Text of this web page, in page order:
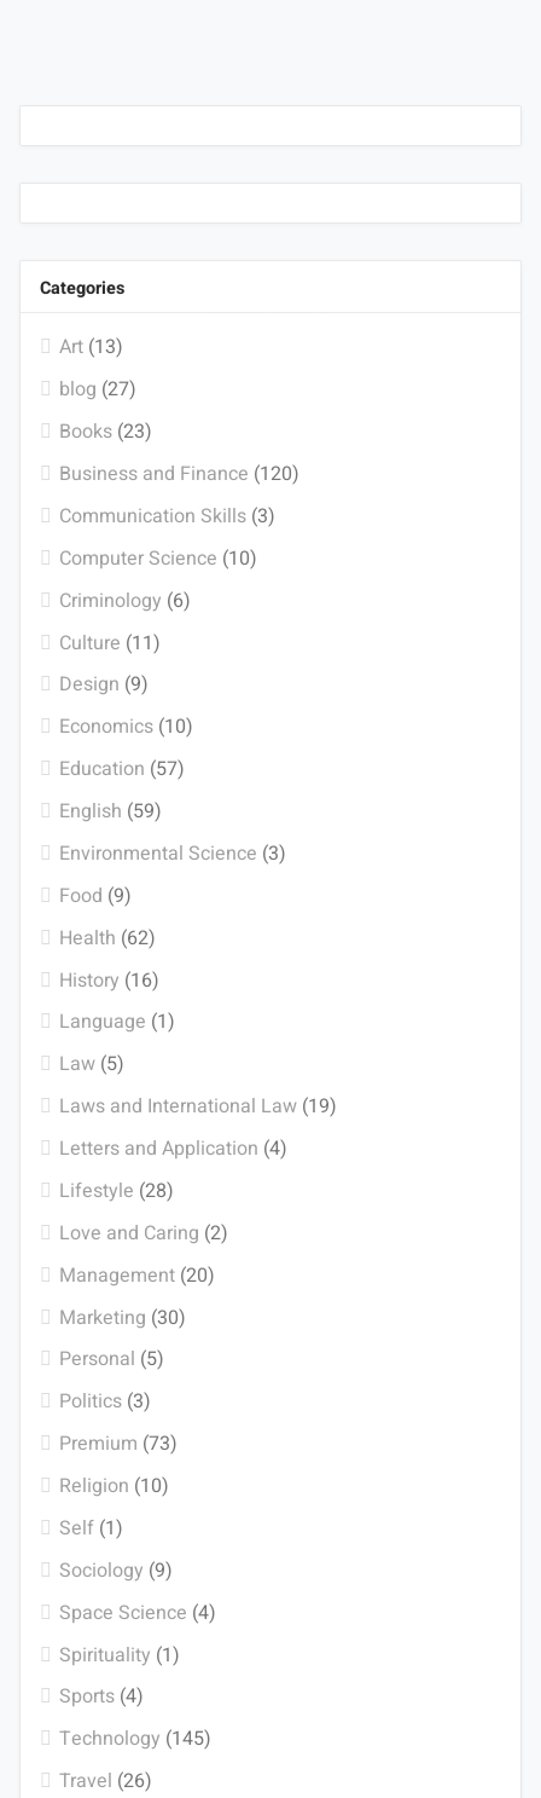
Categories
Art(13)
blog (27)
Books(23)
Business and Finance (120)
Communication Skills(3)
Computer Science (10)
Criminology (6)
Culture (11)
Design (9)
Economics(10)
Education (57)
English (59)
Environmental Science (3)
Food (9)
Health (62)
History (16)
Language (1)
Law(5)
Laws and International Law(19)
Letters and Application (4)
Lifestyle (28)
Love and Caring (2)
Management(20)
Marketing (30)
Personal (5)
Politics(3)
Premium (73)
Religion (10)
Self(1)
Sociology (9)
Space Science (4)
Spirituality (1)
Sports(4)
Technology (145)
Travel (26)